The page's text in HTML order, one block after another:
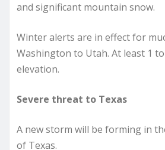
and significant mountain snow.
Winter alerts are in effect for
Washington to Utah. At least 1
elevation.
Severe threat to Texas
A new storm will be forming in
of Texas.